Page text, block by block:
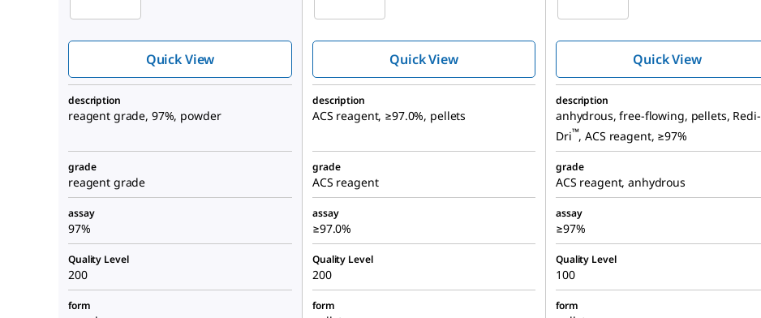
Quick View Quick View Quick View
description
reagent grade, 97%, powder
description
ACS reagent, ≥97.0%, pellets
description
anhydrous, free-flowing, pellets, Redi-
Dri™, ACS reagent, ≥97%
grade
reagent grade
grade
ACS reagent
grade
ACS reagent, anhydrous
assay
97%
assay
≥97.0%
assay
≥97%
Quality Level
200
Quality Level
200
Quality Level
100
form form form